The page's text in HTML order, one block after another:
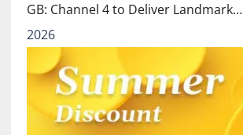
GB: Channel 4 to Deliver Landmark…
2026